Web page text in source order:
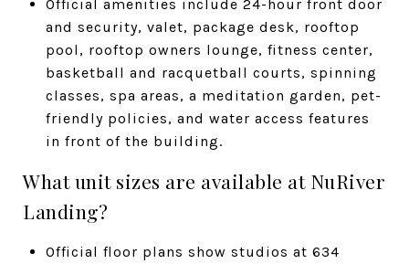
Official amenities include 24-hour front door
and security, valet, package desk, rooftop
pool, rooftop owners lounge, fitness center,
basketball and racquetball courts, spinning
classes, spa areas, a meditation garden, pet-
friendly policies, and water access features
in front of the building.
What unit sizes are available at NuRiver
Landing?
Official floor plans show studios at 634